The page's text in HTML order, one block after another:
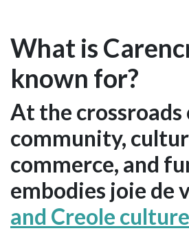
What is
known for?
At the crossroads
community,
commerce, and
embodies joie de
and Creole